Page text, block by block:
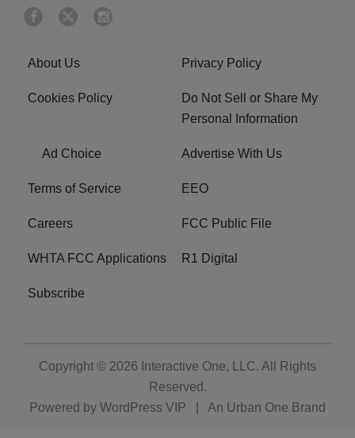
About Us Privacy Policy
Cookies Policy
Do Not Sell or Share My
Personal Information
Ad Choice Advertise With Us
Terms of Service EEO
Careers FCC Public File
WHTA FCC Applications R1 Digital
Subscribe
Copyright © 2026 Interactive One, LLC. All Rights
Reserved.
Powered by WordPress VIP An Urban One Brand